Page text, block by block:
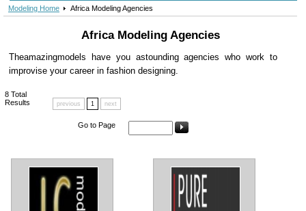
Modeling Home Africa Modeling Agencies
Africa Modeling Agencies
Theamazingmodels have you astounding agencies who work to
improvise your career in fashion designing.
8 Total
Results
previous 1 next
Go to Page